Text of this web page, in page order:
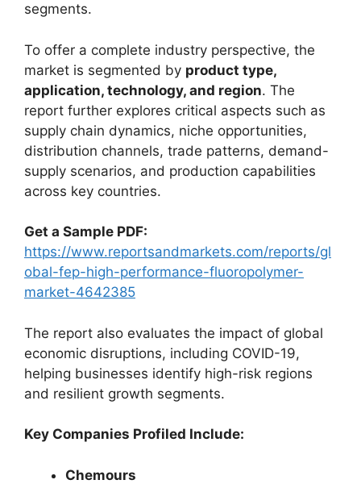
segments.
To offer a complete industry perspective, the
market is segmented by product type,
application, technology, and region. The
report further explores critical aspects such as
supply chain dynamics, niche opportunities,
distribution channels, trade patterns, demand-
supply scenarios, and production capabilities
across key countries.
Get a Sample PDF:
https://www.reportsandmarkets.com/reports/gl
obal-fep-high-performance-fluoropolymer-
market-4642385
The report also evaluates the impact of global
economic disruptions, including COVID-19,
helping businesses identify high-risk regions
and resilient growth segments.
Key Companies Profiled Include:
Chemours